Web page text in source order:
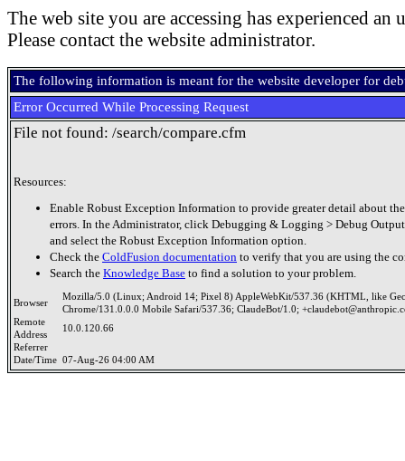
The web site you are accessing has experienced an
Please contact the website administrator.
The following information is meant for the website developer for
Error Occurred While Processing Request
File not found: /search/compare.cfm
Resources:
Enable Robust Exception Information to provide greater detail about
errors. In the Administrator, click Debugging & Logging > Debug
and select the Robust Exception Information option.
Check the ColdFusion documentation to verify that you are using the
Search the Knowledge Base to find a solution to your problem.
Browser
Mozilla/5.0 (Linux; Android 14; Pixel 8) AppleWebKit/537.36 (KHTML, like
Chrome/131.0.0.0 Mobile Safari/537.36; ClaudeBot/1.0;
Remote
Address
10.0.120.66
Referrer
Date/Time 07-Aug-26 04:00 AM